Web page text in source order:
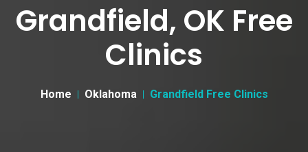
Grandfield, OK Free
Clinics
Home Oklahoma Grandfield Free Clinics